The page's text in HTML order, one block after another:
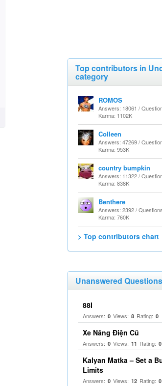
Top contributors in
category
ROMOS
Answers: 18061 /
Karma: 1102K
Colleen
Answers: 47269 /
Karma: 953K
country bumpkin
Answers: 11322 /
Karma: 838K
Benthere
Answers: 2392 /
Karma: 760K
> Top contributors chart
Unanswered Questions
88I
Answers: 0 Views: 8 Rating: 0
Xe Nâng Điện Cũ
Answers: 0 Views: 11 Rating: 0
Kalyan Matka – Set a
Limits
Answers: 0 Views: 12 Rating: 0